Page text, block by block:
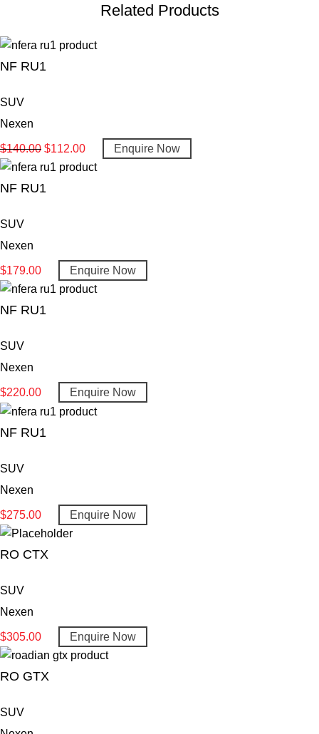
Related Products
NF RU1
SUV
Nexen
$140.00 $112.00 Enquire Now
NF RU1
SUV
Nexen
$179.00 Enquire Now
NF RU1
SUV
Nexen
$220.00 Enquire Now
NF RU1
SUV
Nexen
$275.00 Enquire Now
RO CTX
SUV
Nexen
$305.00 Enquire Now
RO GTX
SUV